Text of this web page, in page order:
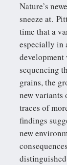
Nature’s
sneeze at.
time that a
especially in
development
sequencing
grains, the
new variants
traces of
findings
new